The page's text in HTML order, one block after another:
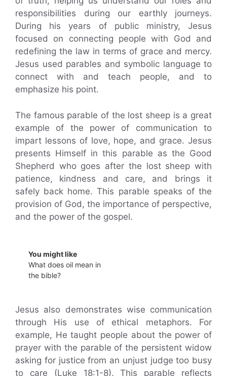
responsibilities during our earthly journeys.
During his years of public ministry, Jesus
focused on connecting people with God and
redefining the law in terms of grace and mercy.
Jesus used parables and symbolic language to
connect with and teach people, and to
emphasize his point.
The famous parable of the lost sheep is a great
example of the power of communication to
impart lessons of love, hope, and grace. Jesus
presents Himself in this parable as the Good
Shepherd who goes after the lost sheep with
patience, kindness and care, and brings it
safely back home. This parable speaks of the
provision of God, the importance of perspective,
and the power of the gospel.
You might like
What does oil mean in
the bible?
Jesus also demonstrates wise communication
through His use of ethical metaphors. For
example, He taught people about the power of
prayer with the parable of the persistent widow
asking for justice from an unjust judge too busy
to care (Luke 18:1-8). This parable reflects